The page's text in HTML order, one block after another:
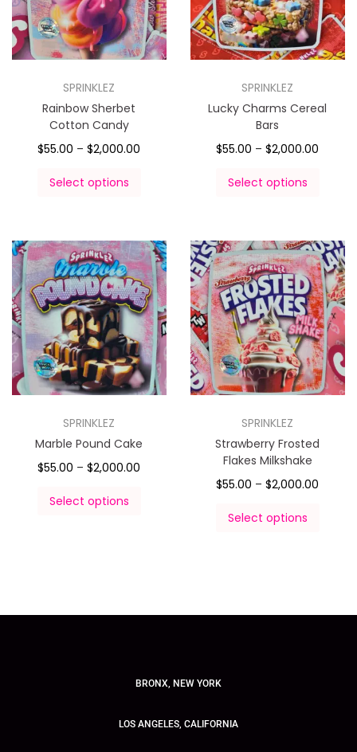
SPRINKLEZ
Rainbow Sherbet
Cotton Candy
$55.00 – $2,000.00
Select options
SPRINKLEZ
Lucky Charms Cereal
Bars
$55.00 – $2,000.00
Select options
SPRINKLEZ
Marble Pound Cake
$55.00 – $2,000.00
Select options
SPRINKLEZ
Strawberry Frosted
Flakes Milkshake
$55.00 – $2,000.00
Select options
BRONX, NEW YORK
LOS ANGELES, CALIFORNIA